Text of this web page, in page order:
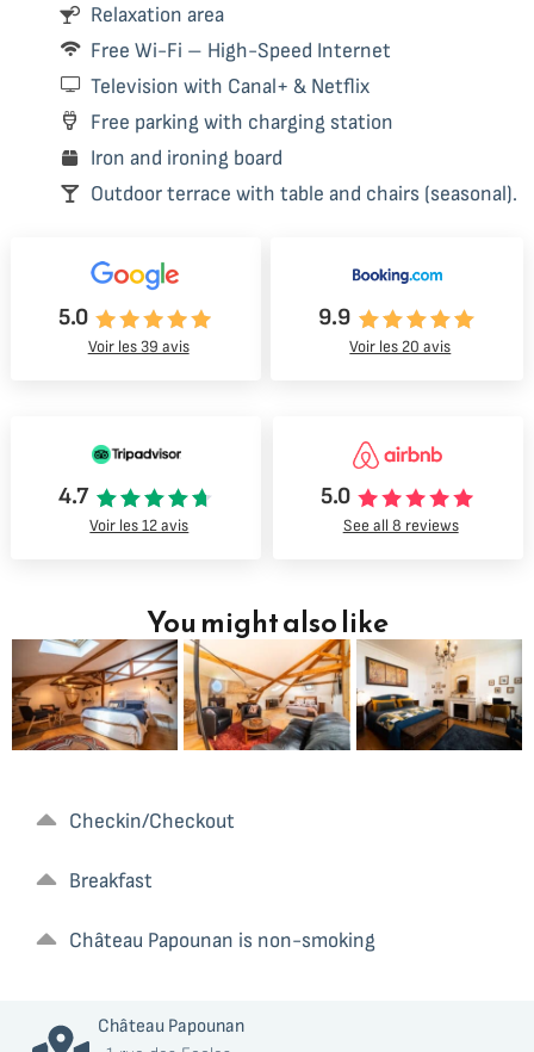
Relaxation area
Free Wi-Fi – High-Speed Internet
Television with Canal+ & Netflix
Free parking with charging station
Iron and ironing board
Outdoor terrace with table and chairs (seasonal).
5.0
Voir les 39 avis
9.9
Voir les 20 avis
4.7
Voir les 12 avis
5.0
See all 8 reviews
You might also like
hammock
Checkin/Checkout
Breakfast
Château Papounan is non-smoking
Château Papounan